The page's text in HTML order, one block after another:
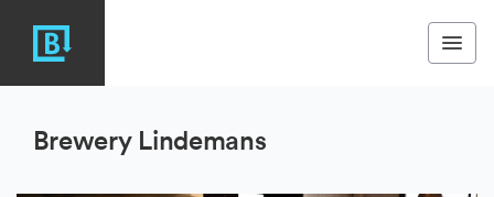
Brewery Lindemans